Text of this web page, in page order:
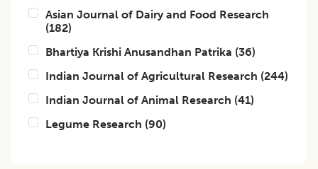
Asian Journal of Dairy and Food Research
(182)
Bhartiya Krishi Anusandhan Patrika (36)
Indian Journal of Agricultural Research (244)
Indian Journal of Animal Research (41)
Legume Research (90)